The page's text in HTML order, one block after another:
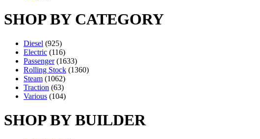
SHOP BY CATEGORY
Diesel (925)
Electric (116)
Passenger (1633)
Rolling Stock (1360)
Steam (1062)
Traction (63)
Various (104)
SHOP BY BUILDER